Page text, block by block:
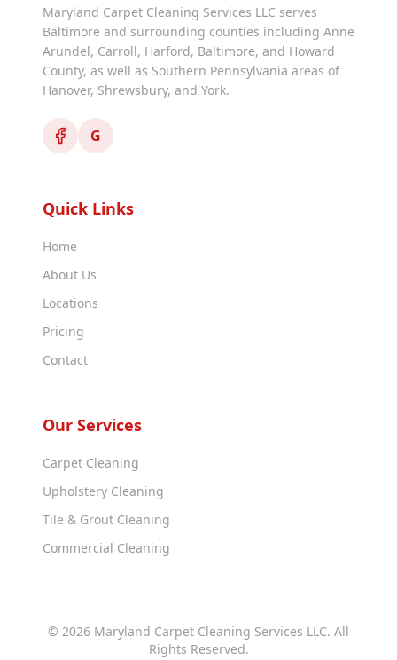
Maryland Carpet Cleaning Services LLC serves
Baltimore and surrounding counties including Anne
Arundel, Carroll, Harford, Baltimore, and Howard
County, as well as Southern Pennsylvania areas of
Hanover, Shrewsbury, and York.
G
Quick Links
Home
About Us
Locations
Pricing
Contact
Our Services
Carpet Cleaning
Upholstery Cleaning
Tile & Grout Cleaning
Commercial Cleaning
© 2026 Maryland Carpet Cleaning Services LLC. All
Rights Reserved.